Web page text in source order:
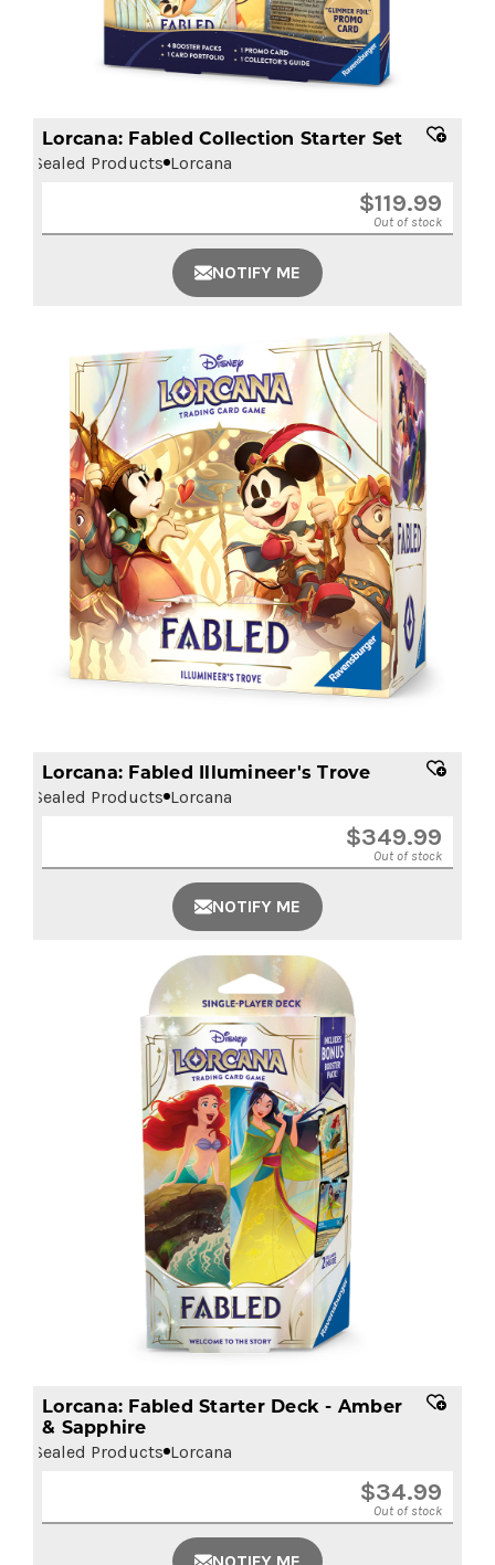
Lorcana: Fabled Collection Starter Set
Sealed Products Lorcana
$119.99
Out of stock
NOTIFY ME
Lorcana: Fabled Illumineer's Trove
Sealed Products Lorcana
$349.99
Out of stock
NOTIFY ME
Lorcana: Fabled Starter Deck - Amber
& Sapphire
Sealed Products Lorcana
$34.99
Out of stock